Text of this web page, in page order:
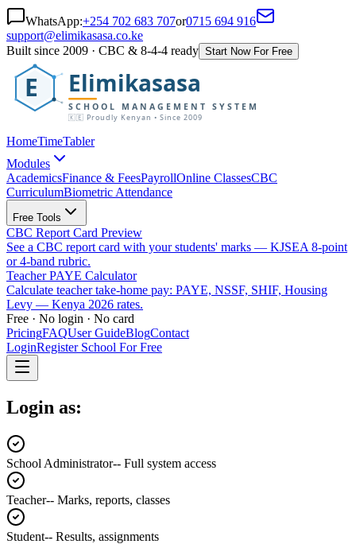
WhatsApp:+254 702 683 707or0715 694 916
support@elimikasasa.co.ke
Built since 2009 · CBC & 8-4-4 ready Start Now For Free
E Elimikasasa
SCHOOL MANAGEMENT SYSTEM
🇰🇪 Proudly Kenyan • Since 2009
HomeTimeTabler
Modules
AcademicsFinance & FeesPayrollOnline ClassesCBC
CurriculumBiometric Attendance
Free Tools
CBC Report Card Preview
See a CBC report card with your students' marks — KJSEA 8-point
or 4-band rubric.
Teacher PAYE Calculator
Calculate teacher take-home pay: PAYE, NSSF, SHIF, Housing
Levy — Kenya 2026 rates.
Free · No login · No card
PricingFAQUser GuideBlogContact
LoginRegister School For Free
Login as:
School Administrator-- Full system access
Teacher-- Marks, reports, classes
Student-- Results, assignments